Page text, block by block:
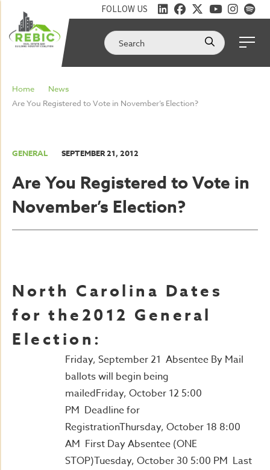
FOLLOW US
Home
News
Are You Registered to Vote in November’s Election?
GENERAL SEPTEMBER 21, 2012
Are You Registered to Vote in
November’s Election?
North Carolina Dates
for the2012 General
Election:
Friday, September 21 Absentee By Mail
ballots will begin being
mailedFriday, October 12 5:00
PM Deadline for
RegistrationThursday, October 18 8:00
AM First Day Absentee (ONE
STOP)Tuesday, October 30 5:00 PM Last